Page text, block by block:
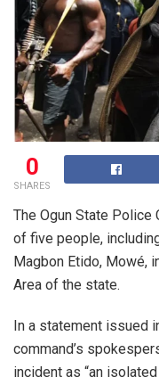
0
SHARES
The Ogun State Police
of five people,
Magbon Etido, Mowé,
Area of the state.
In a statement issued
command’s
incident as “an